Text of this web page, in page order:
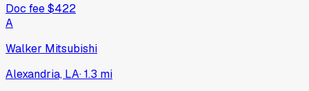
Doc fee$422
A
Walker Mitsubishi
Alexandria, LA·1.3 mi